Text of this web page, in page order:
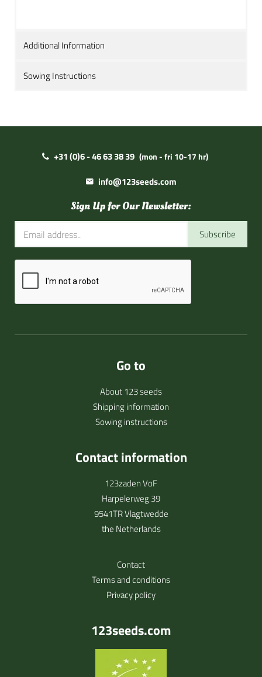
Additional Information
Sowing Instructions
+31 (0)6 - 46 63 38 39 (mon - fri 10-17 hr)
info@123seeds.com
Sign Up for Our Newsletter:
Subscribe
Go to
About 123 seeds
Shipping information
Sowing instructions
Contact information
123zaden VoF
Harpelerweg 39
9541TR Vlagtwedde
the Netherlands
Contact
Terms and conditions
Privacy policy
123seeds.com